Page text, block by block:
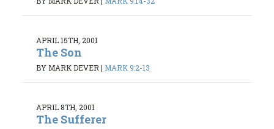
APRIL 15TH, 2001
The Son
BY MARK DEVER| MARK 9:2-13
APRIL 8TH, 2001
The Sufferer